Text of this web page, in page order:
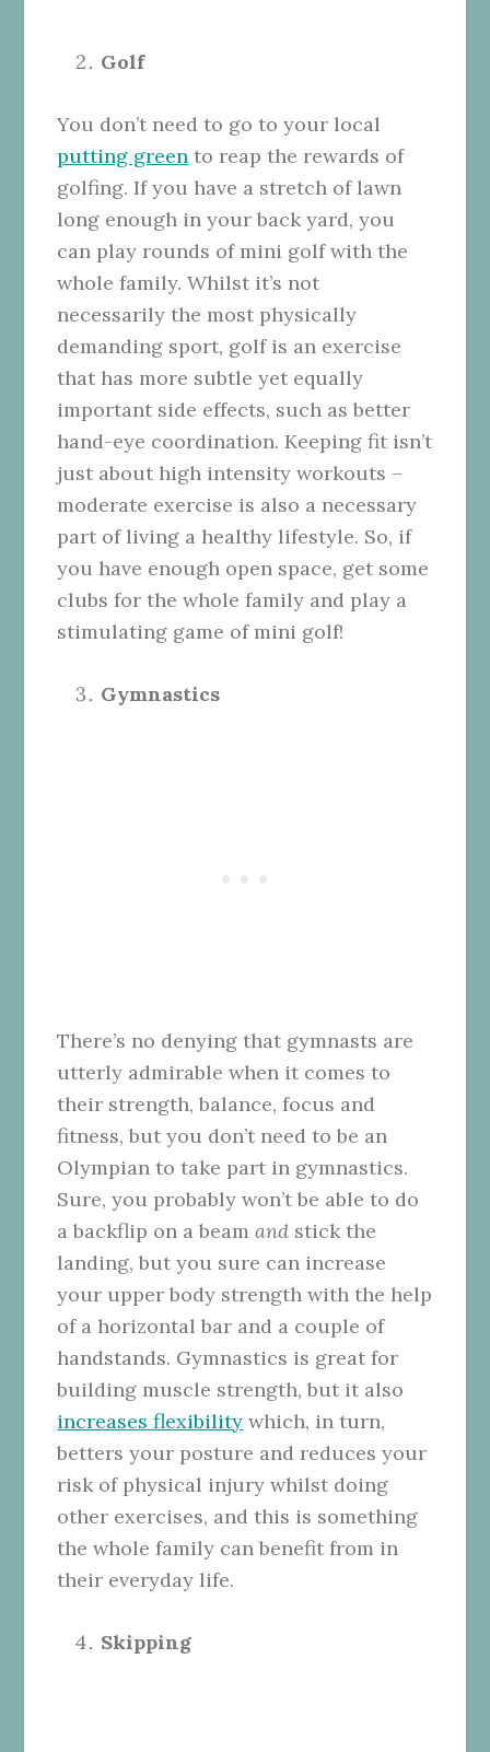
Golf
You don’t need to go to your local
putting green to reap the rewards of
golfing. If you have a stretch of lawn
long enough in your back yard, you
can play rounds of mini golf with the
whole family. Whilst it’s not
necessarily the most physically
demanding sport, golf is an exercise
that has more subtle yet equally
important side effects, such as better
hand-eye coordination. Keeping fit isn’t
just about high intensity workouts –
moderate exercise is also a necessary
part of living a healthy lifestyle. So, if
you have enough open space, get some
clubs for the whole family and play a
stimulating game of mini golf!
Gymnastics
There’s no denying that gymnasts are
utterly admirable when it comes to
their strength, balance, focus and
fitness, but you don’t need to be an
Olympian to take part in gymnastics.
Sure, you probably won’t be able to do
a backflip on a beamand stick the
landing, but you sure can increase
your upper body strength with the help
of a horizontal bar and a couple of
handstands. Gymnastics is great for
building muscle strength, but it also
increases flexibility which, in turn,
betters your posture and reduces your
risk of physical injury whilst doing
other exercises, and this is something
the whole family can benefit from in
their everyday life.
Skipping